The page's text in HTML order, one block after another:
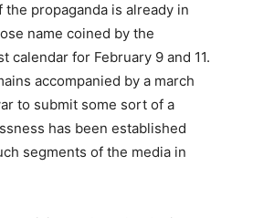
propaganda is already in
name coined by the
for February 9 and 11.
accompanied by a march
to submit some sort of a
has been established
segments of the media in